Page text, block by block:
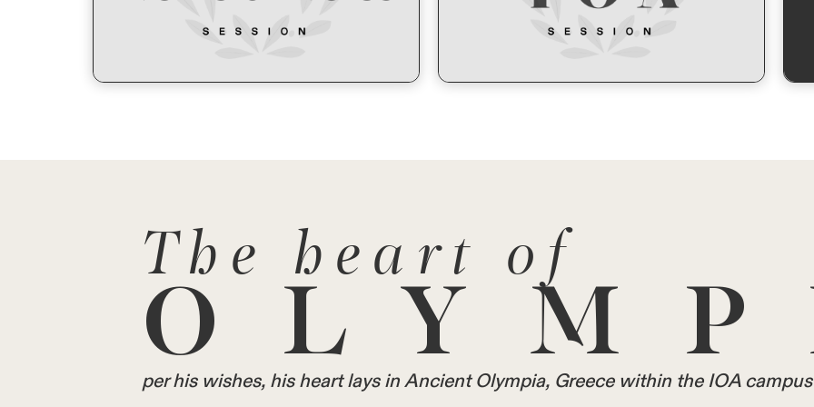
The heart of
per his wishes, his heart lays in Ancient Olympia, Greece within the IOA campus